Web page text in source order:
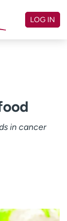
LOG IN
in cancer